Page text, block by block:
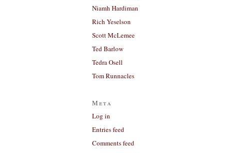
Niamh Hardiman
Rich Yeselson
Scott McLemee
Ted Barlow
Tedra Osell
Tom Runnacles
Meta
Log in
Entries feed
Comments feed